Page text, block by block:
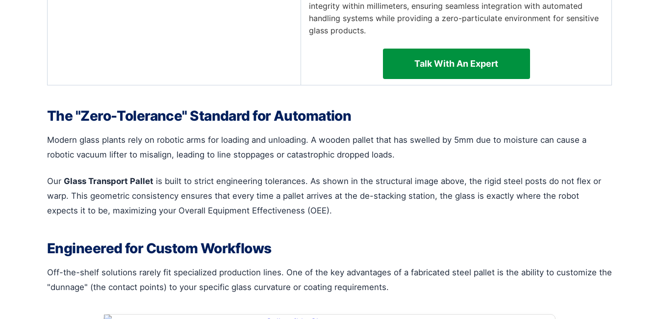
integrity within millimeters, ensuring seamless integration with automated
handling systems while providing a zero-particulate environment for sensitive
glass products.
Talk With An Expert
The "Zero-Tolerance" Standard for Automation
Modern glass plants rely on robotic arms for loading and unloading. A wooden pallet that has swelled by 5mm due to moisture can cause a
robotic vacuum lifter to misalign, leading to line stoppages or catastrophic dropped loads.
Our Glass Transport Pallet is built to strict engineering tolerances. As shown in the structural image above, the rigid steel posts do not flex or
warp. This geometric consistency ensures that every time a pallet arrives at the de-stacking station, the glass is exactly where the robot
expects it to be, maximizing your Overall Equipment Effectiveness (OEE).
Engineered for Custom Workflows
Off-the-shelf solutions rarely fit specialized production lines. One of the key advantages of a fabricated steel pallet is the ability to customize the
"dunnage" (the contact points) to your specific glass curvature or coating requirements.